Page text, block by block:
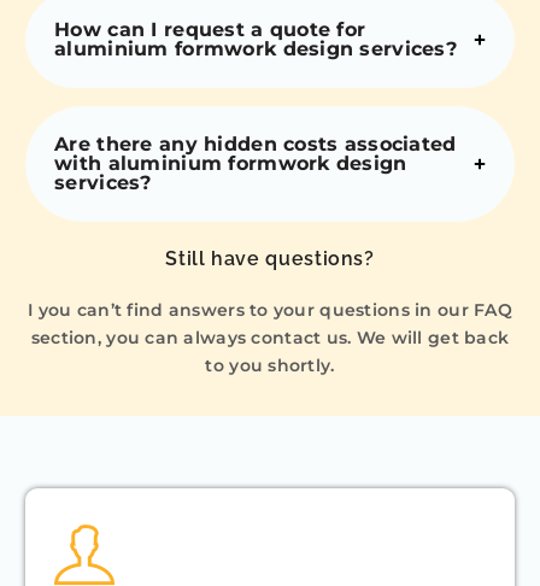
How can I request a quote for
aluminium formwork design services?
Are there any hidden costs associated
with aluminium formwork design
services?
Still have questions?
I you can’t find answers to your questions in our FAQ
section, you can always contact us. We will get back
to you shortly.